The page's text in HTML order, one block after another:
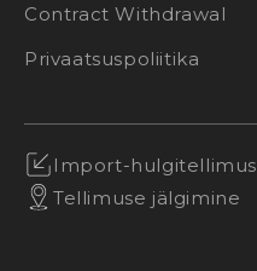
Contract Withdrawal
Privaatsuspoliitika
Import-hulgitellimus
Tellimuse jälgimine